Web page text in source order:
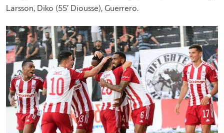
Larsson, Diko (55′ Diousse), Guerrero.